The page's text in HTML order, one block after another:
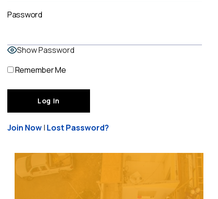
Password
Show Password
Remember Me
Join Now| Lost Password?